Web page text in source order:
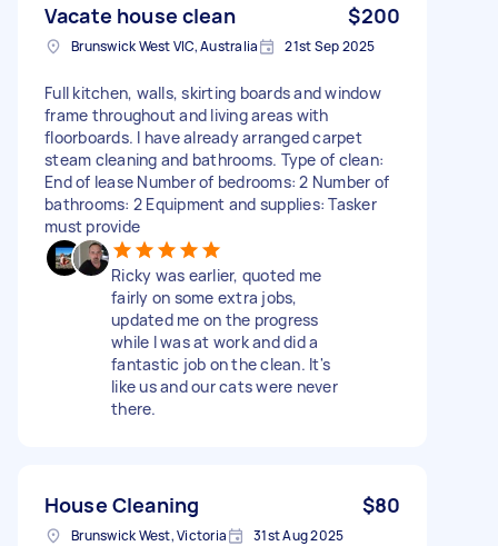
Vacate house clean $200
Brunswick West VIC, Australia 21st Sep 2025
Full kitchen, walls, skirting boards and window
frame throughout and living areas with
floorboards. I have already arranged carpet
steam cleaning and bathrooms. Type of clean:
End of lease Number of bedrooms: 2 Number of
bathrooms: 2 Equipment and supplies: Tasker
must provide
Ricky was earlier, quoted me
fairly on some extra jobs,
updated me on the progress
while I was at work and did a
fantastic job on the clean. It's
like us and our cats were never
there.
House Cleaning $80
Brunswick West, Victoria 31st Aug 2025